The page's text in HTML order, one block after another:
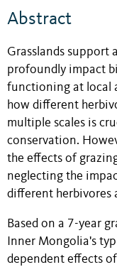
Abstract
Grasslands support
profoundly impact
functioning at local
how different
multiple scales is
conservation.
the effects of
neglecting the
different herbivores
Based on a 7-year
Inner Mongolia's
dependent effects